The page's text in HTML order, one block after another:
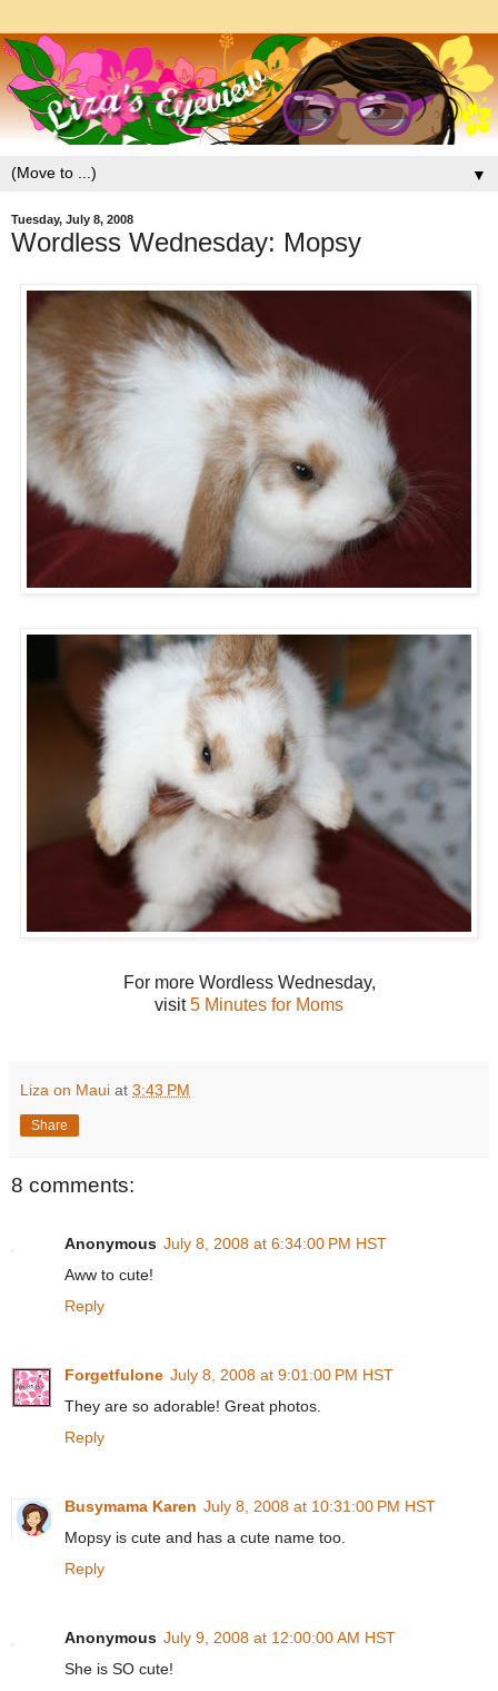
▼
Tuesday, July 8, 2008
Wordless Wednesday: Mopsy
For more Wordless Wednesday,
visit5 Minutes for Moms
Liza on Maui at 3:43 PM
Share
8 comments:
Anonymous July 8, 2008 at 6:34:00 PM HST
Aww to cute!
Reply
Forgetfulone July 8, 2008 at 9:01:00 PM HST
They are so adorable! Great photos.
Reply
Busymama Karen July 8, 2008 at 10:31:00 PM HST
Mopsy is cute and has a cute name too.
Reply
Anonymous July 9, 2008 at 12:00:00 AM HST
She is SO cute!